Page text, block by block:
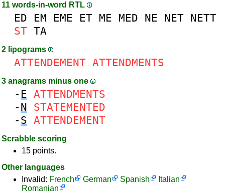
11 words-in-word RTL
ED EM EME ET ME MED NE NET NETT
ST TA
2 lipograms
ATTENDEMENT ATTENDMENTS
3 anagrams minus one
- E ATTENDMENTS
- N STATEMENTED
- S ATTENDEMENT
Scrabble scoring
15 points.
Other languages
Invalid: French German Spanish
Italian
Romanian